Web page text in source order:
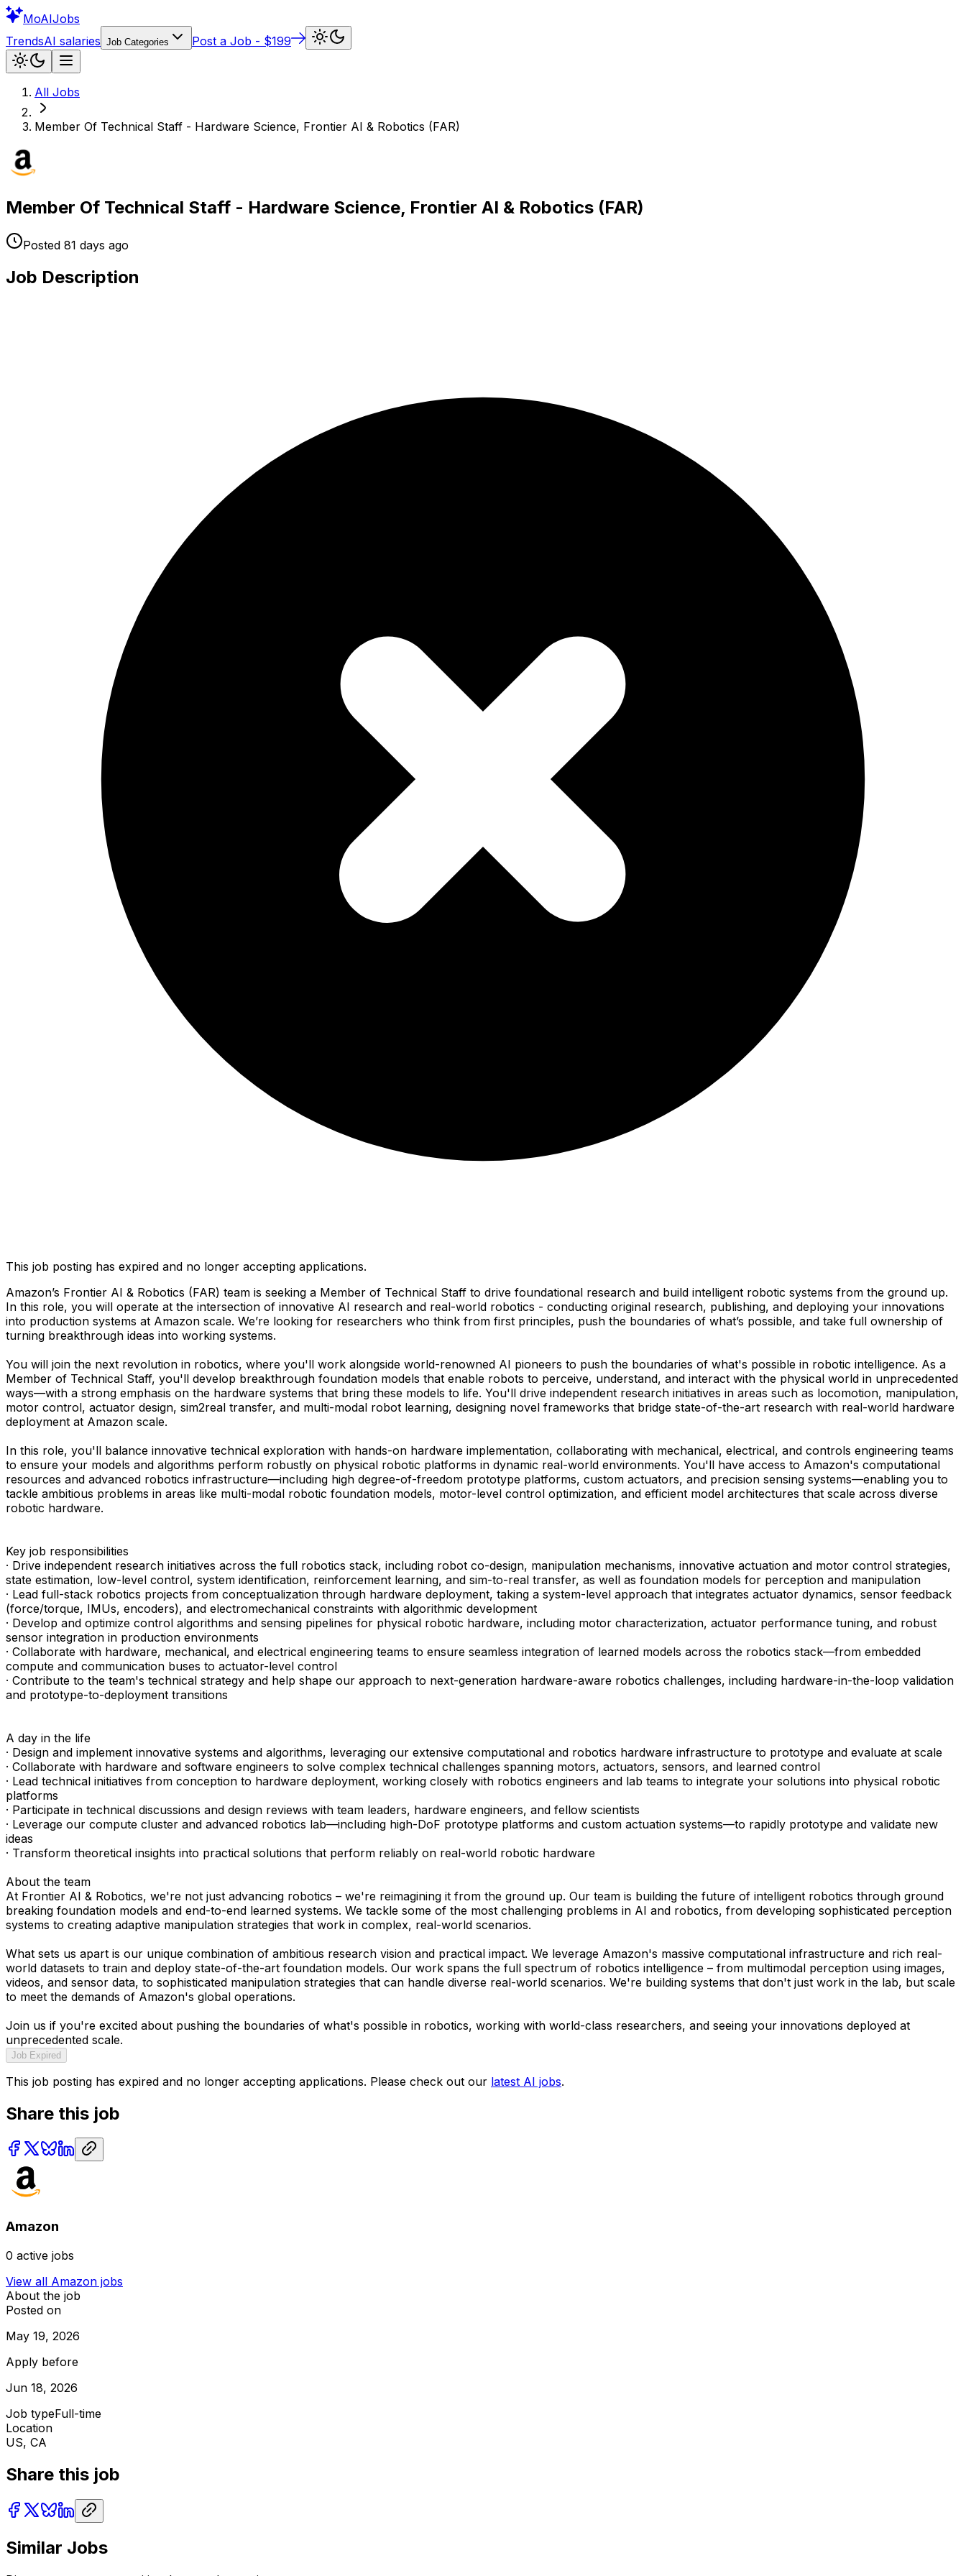
MoAIJobs
TrendsAI salaries Job Categories Post a Job - $199
All Jobs
Member Of Technical Staff - Hardware Science, Frontier AI & Robotics (FAR)
Member Of Technical Staff - Hardware Science, Frontier AI & Robotics (FAR)
Posted 81 days ago
Job Description
This job posting has expired and no longer accepting applications.
Amazon’s Frontier AI & Robotics (FAR) team is seeking a Member of Technical Staff to drive foundational research and build intelligent robotic systems from the ground up.
In this role, you will operate at the intersection of innovative AI research and real-world robotics - conducting original research, publishing, and deploying your innovations
into production systems at Amazon scale. We’re looking for researchers who think from first principles, push the boundaries of what’s possible, and take full ownership of
turning breakthrough ideas into working systems.
You will join the next revolution in robotics, where you'll work alongside world-renowned AI pioneers to push the boundaries of what's possible in robotic intelligence. As a
Member of Technical Staff, you'll develop breakthrough foundation models that enable robots to perceive, understand, and interact with the physical world in unprecedented
ways—with a strong emphasis on the hardware systems that bring these models to life. You'll drive independent research initiatives in areas such as locomotion, manipulation,
motor control, actuator design, sim2real transfer, and multi-modal robot learning, designing novel frameworks that bridge state-of-the-art research with real-world hardware
deployment at Amazon scale.
In this role, you'll balance innovative technical exploration with hands-on hardware implementation, collaborating with mechanical, electrical, and controls engineering teams
to ensure your models and algorithms perform robustly on physical robotic platforms in dynamic real-world environments. You'll have access to Amazon's computational
resources and advanced robotics infrastructure—including high degree-of-freedom prototype platforms, custom actuators, and precision sensing systems—enabling you to
tackle ambitious problems in areas like multi-modal robotic foundation models, motor-level control optimization, and efficient model architectures that scale across diverse
robotic hardware.
Key job responsibilities
· Drive independent research initiatives across the full robotics stack, including robot co-design, manipulation mechanisms, innovative actuation and motor control strategies,
state estimation, low-level control, system identification, reinforcement learning, and sim-to-real transfer, as well as foundation models for perception and manipulation
· Lead full-stack robotics projects from conceptualization through hardware deployment, taking a system-level approach that integrates actuator dynamics, sensor feedback
(force/torque, IMUs, encoders), and electromechanical constraints with algorithmic development
· Develop and optimize control algorithms and sensing pipelines for physical robotic hardware, including motor characterization, actuator performance tuning, and robust
sensor integration in production environments
· Collaborate with hardware, mechanical, and electrical engineering teams to ensure seamless integration of learned models across the robotics stack—from embedded
compute and communication buses to actuator-level control
· Contribute to the team's technical strategy and help shape our approach to next-generation hardware-aware robotics challenges, including hardware-in-the-loop validation
and prototype-to-deployment transitions
A day in the life
· Design and implement innovative systems and algorithms, leveraging our extensive computational and robotics hardware infrastructure to prototype and evaluate at scale
· Collaborate with hardware and software engineers to solve complex technical challenges spanning motors, actuators, sensors, and learned control
· Lead technical initiatives from conception to hardware deployment, working closely with robotics engineers and lab teams to integrate your solutions into physical robotic
platforms
· Participate in technical discussions and design reviews with team leaders, hardware engineers, and fellow scientists
· Leverage our compute cluster and advanced robotics lab—including high-DoF prototype platforms and custom actuation systems—to rapidly prototype and validate new
ideas
· Transform theoretical insights into practical solutions that perform reliably on real-world robotic hardware
About the team
At Frontier AI & Robotics, we're not just advancing robotics – we're reimagining it from the ground up. Our team is building the future of intelligent robotics through ground
breaking foundation models and end-to-end learned systems. We tackle some of the most challenging problems in AI and robotics, from developing sophisticated perception
systems to creating adaptive manipulation strategies that work in complex, real-world scenarios.
What sets us apart is our unique combination of ambitious research vision and practical impact. We leverage Amazon's massive computational infrastructure and rich real-
world datasets to train and deploy state-of-the-art foundation models. Our work spans the full spectrum of robotics intelligence – from multimodal perception using images,
videos, and sensor data, to sophisticated manipulation strategies that can handle diverse real-world scenarios. We're building systems that don't just work in the lab, but scale
to meet the demands of Amazon's global operations.
Join us if you're excited about pushing the boundaries of what's possible in robotics, working with world-class researchers, and seeing your innovations deployed at
unprecedented scale.
Job Expired
This job posting has expired and no longer accepting applications. Please check out our latest AI jobs.
Share this job
Amazon
0 active jobs
View all Amazon jobs
About the job
Posted on
May 19, 2026
Apply before
Jun 18, 2026
Job typeFull-time
Location
US, CA
Share this job
Similar Jobs